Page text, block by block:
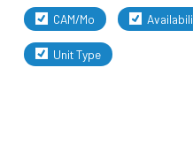
CAM/Mo
Unit Type